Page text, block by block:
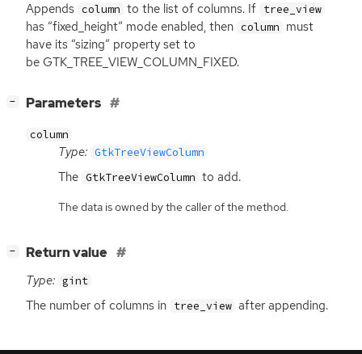
Appends column to the list of columns. If tree_view
has “fixed_height” mode enabled, then column must
have its “sizing” property set to
be GTK_TREE_VIEW_COLUMN_FIXED.
− Parameters
column
Type: GtkTreeViewColumn
The GtkTreeViewColumn to add.
The data is owned by the caller of the method.
− Return value
Type: gint
The number of columns in tree_view after appending.